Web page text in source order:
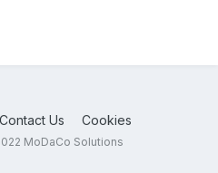
Contact Us Cookies
MoDaCo Solutions